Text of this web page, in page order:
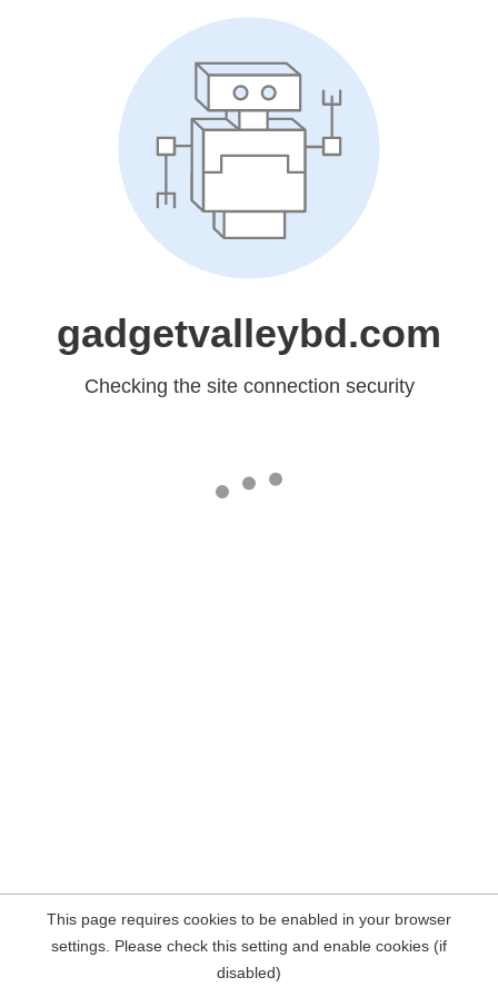
gadgetvalleybd.com
Checking the site connection security
This page requires cookies to be enabled in your browser
settings. Please check this setting and enable cookies (if
disabled)